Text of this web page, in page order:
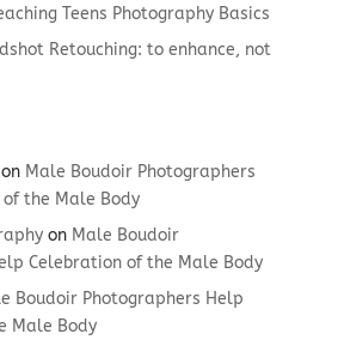
Teens Photography Basics
Retouching: to enhance, not
Male Boudoir Photographers
the Male Body
on Male Boudoir
Celebration of the Male Body
Boudoir Photographers Help
Male Body